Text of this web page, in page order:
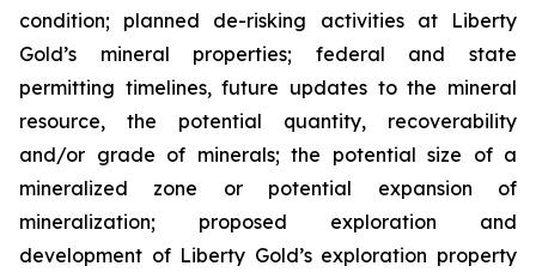
condition; planned de-risking activities at Liberty
Gold’s mineral properties; federal and state
permitting timelines, future updates to the mineral
resource, the potential quantity, recoverability
and/or grade of minerals; the potential size of a
mineralized zone or potential expansion of
mineralization; proposed exploration and
development of Liberty Gold’s exploration property